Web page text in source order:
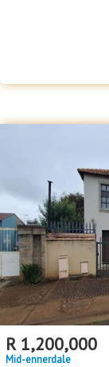
R 1,200,000
Mid-ennerdale